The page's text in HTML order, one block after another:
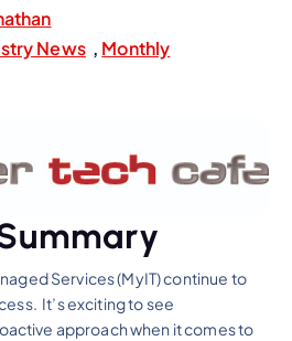
News , Monthly
Services (MyIT) continue to
It’s exciting to see
approach when it comes to